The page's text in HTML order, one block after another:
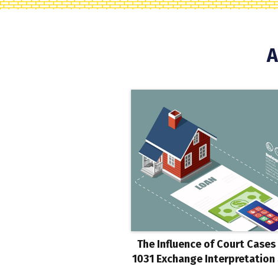
The Influence of Court Cases
1031 Exchange Interpretation